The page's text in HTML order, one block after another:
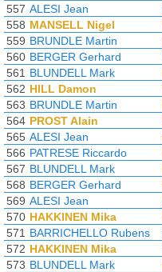
557 ALESI Jean
558 MANSELL Nigel
559 BRUNDLE Martin
560 BERGER Gerhard
561 BLUNDELL Mark
562 HILL Damon
563 BRUNDLE Martin
564 PROST Alain
565 ALESI Jean
566 PATRESE Riccardo
567 BLUNDELL Mark
568 BERGER Gerhard
569 ALESI Jean
570 HAKKINEN Mika
571 BARRICHELLO Rubens
572 HAKKINEN Mika
573 BLUNDELL Mark